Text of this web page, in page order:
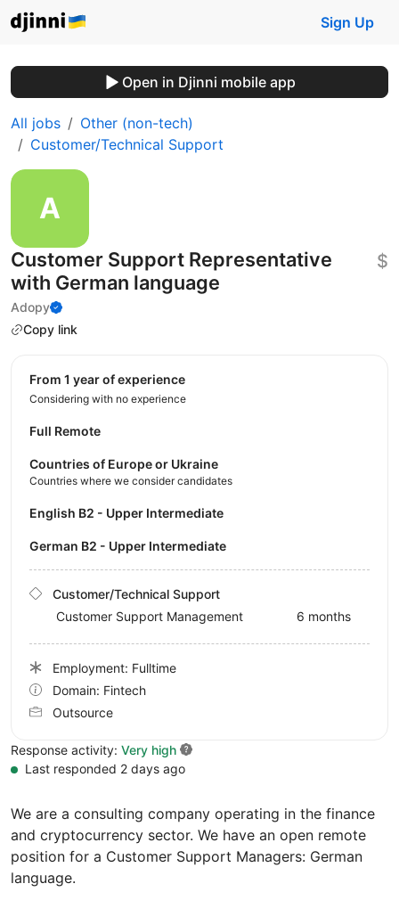
Sign Up
Open in Djinni mobile app
All jobs
Other (non-tech)
Customer/Technical Support
Customer Support Representative
with German language
Adopy
Copy link
$
We are a consulting company operating in the finance
and cryptocurrency sector. We have an open remote
position for a Customer Support Managers: German
language.
from 1 year of experience
Considering with no experience
Full Remote
Countries of Europe or Ukraine
Countries where we consider candidates
English B2 - Upper Intermediate
German B2 - Upper Intermediate
Customer/Technical Support
Customer Support Management
6 months
Employment: Fulltime
Domain: Fintech
Outsource
Response activity: Very high
Last responded 2 days ago